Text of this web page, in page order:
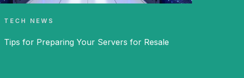
TECH NEWS
Tips for Preparing Your Servers for Resale